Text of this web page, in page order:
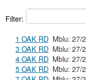
Filter:
1 OAK RD
3 OAK RD
4 OAK RD
5 OAK RD